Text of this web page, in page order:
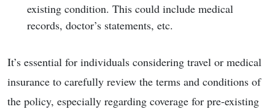
existing condition. This could include medical
records, doctor’s statements, etc.
It’s essential for individuals considering travel or medical
insurance to carefully review the terms and conditions of
the policy, especially regarding coverage for pre-existing